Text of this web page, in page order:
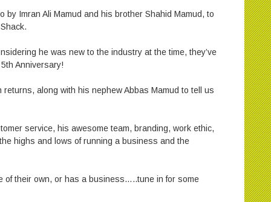
Imran Ali Mamud and his brother Shahid Mamud, to
he was new to the industry at the time, they’ve
Anniversary!
along with his nephew Abbas Mamud to tell us
service, his awesome team, branding, work ethic,
highs and lows of running a business and the
of their own, or has a business…..tune in for some